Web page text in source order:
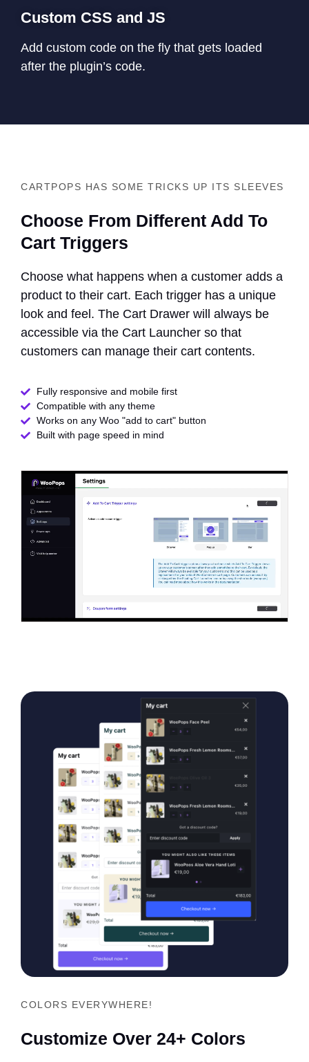
Custom CSS and JS
Add custom code on the fly that gets loaded
after the plugin’s code.
CARTPOPS HAS SOME TRICKS UP ITS SLEEVES
Choose From Different Add To
Cart Triggers
Choose what happens when a customer adds a
product to their cart. Each trigger has a unique
look and feel. The Cart Drawer will always be
accessible via the Cart Launcher so that
customers can manage their cart contents.
Fully responsive and mobile first
Compatible with any theme​
Works on any Woo "add to cart" button
Built with page speed in mind
COLORS EVERYWHERE!
Customize Over 24+ Colors